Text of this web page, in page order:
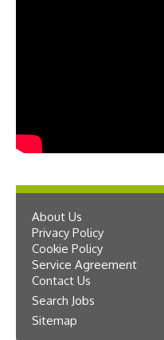
About Us
Privacy Policy
Cookie Policy
Service Agreement
Contact Us
Search Jobs
Sitemap